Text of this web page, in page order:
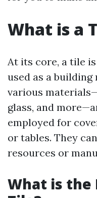
What is a
At its core, a tile
used as a
various
glass, and
employed for
or tables. They
resources or
What is the